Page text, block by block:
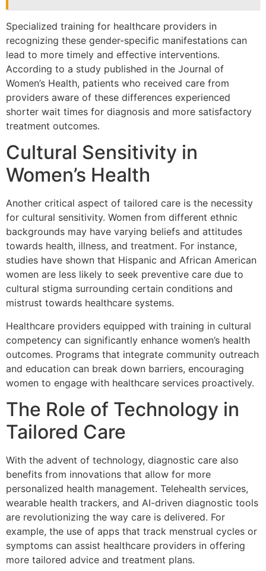
Specialized training for healthcare providers in
recognizing these gender-specific manifestations can
lead to more timely and effective interventions.
According to a study published in the Journal of
Women’s Health, patients who received care from
providers aware of these differences experienced
shorter wait times for diagnosis and more satisfactory
treatment outcomes.
Cultural Sensitivity in
Women’s Health
Another critical aspect of tailored care is the necessity
for cultural sensitivity. Women from different ethnic
backgrounds may have varying beliefs and attitudes
towards health, illness, and treatment. For instance,
studies have shown that Hispanic and African American
women are less likely to seek preventive care due to
cultural stigma surrounding certain conditions and
mistrust towards healthcare systems.
Healthcare providers equipped with training in cultural
competency can significantly enhance women’s health
outcomes. Programs that integrate community outreach
and education can break down barriers, encouraging
women to engage with healthcare services proactively.
The Role of Technology in
Tailored Care
With the advent of technology, diagnostic care also
benefits from innovations that allow for more
personalized health management. Telehealth services,
wearable health trackers, and AI-driven diagnostic tools
are revolutionizing the way care is delivered. For
example, the use of apps that track menstrual cycles or
symptoms can assist healthcare providers in offering
more tailored advice and treatment plans.